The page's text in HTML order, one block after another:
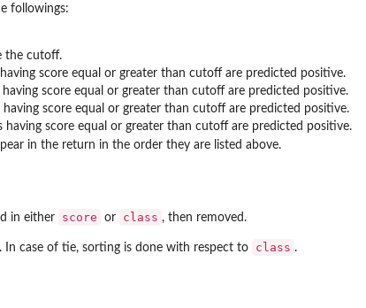
followings:
the cutoff.
score equal or greater than cutoff are predicted positive.
score equal or greater than cutoff are predicted positive.
score equal or greater than cutoff are predicted positive.
score equal or greater than cutoff are predicted positive.
in the return in the order they are listed above.
in either score or class , then removed.
. In case of tie, sorting is done with respect to class .